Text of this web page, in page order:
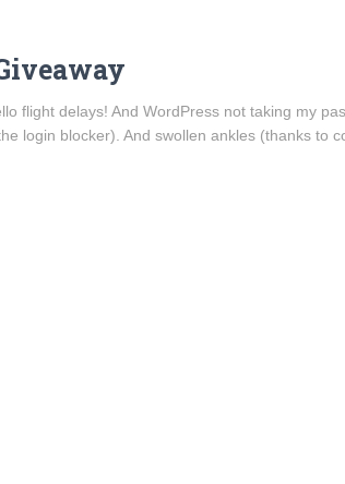
flight delays! And WordPress not taking my
login blocker). And swollen ankles (thanks to